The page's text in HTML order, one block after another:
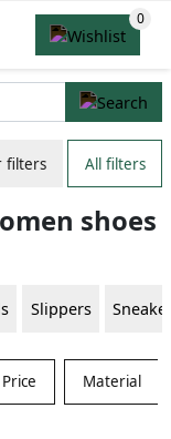
filters All filters
shoes
Slippers
Price Material